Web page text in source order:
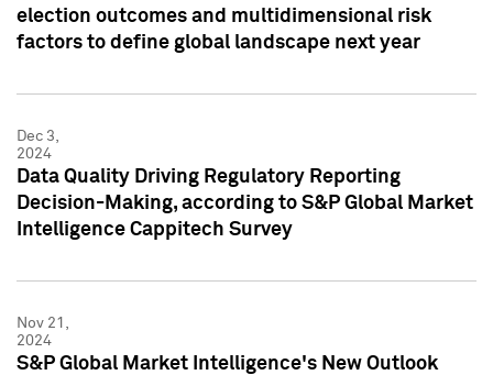
election outcomes and multidimensional risk
factors to define global landscape next year
Dec 3,
2024
Data Quality Driving Regulatory Reporting
Decision-Making, according to S&P Global Market
Intelligence Cappitech Survey
Nov 21,
2024
S&P Global Market Intelligence's New Outlook